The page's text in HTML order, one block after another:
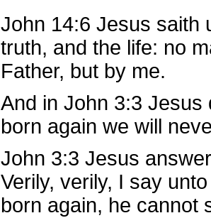
John 14:6 Jesus saith
truth, and the life: no
Father, but by me.
And in John 3:3
born again we will
John 3:3 Jesus
Verily, verily, I say
born again, he cannot